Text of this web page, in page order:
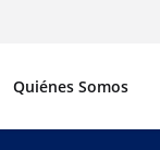
Quiénes Somos